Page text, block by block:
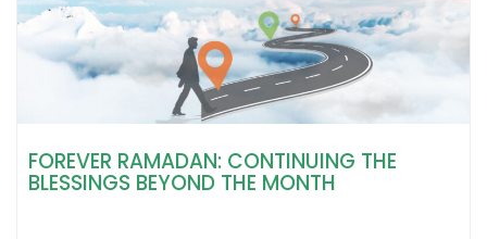
FOREVER RAMADAN: CONTINUING THE
BLESSINGS BEYOND THE MONTH